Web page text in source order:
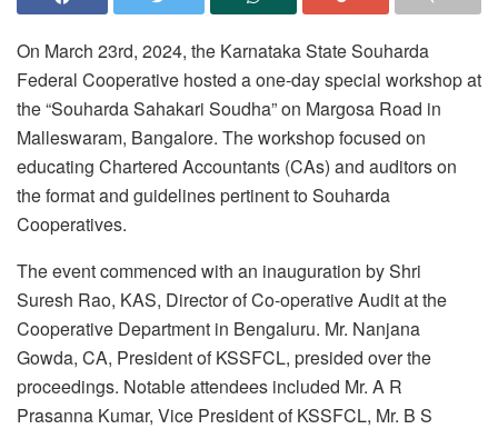
On March 23rd, 2024, the Karnataka State Souharda
Federal Cooperative hosted a one-day special workshop at
the “Souharda Sahakari Soudha” on Margosa Road in
Malleswaram, Bangalore. The workshop focused on
educating Chartered Accountants (CAs) and auditors on
the format and guidelines pertinent to Souharda
Cooperatives.
The event commenced with an inauguration by Shri
Suresh Rao, KAS, Director of Co-operative Audit at the
Cooperative Department in Bengaluru. Mr. Nanjana
Gowda, CA, President of KSSFCL, presided over the
proceedings. Notable attendees included Mr. A R
Prasanna Kumar, Vice President of KSSFCL, Mr. B S